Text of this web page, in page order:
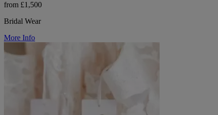
from £1,500
Bridal Wear
More Info